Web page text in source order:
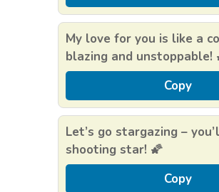
My love for you is like a
blazing and unstoppable!
Copy
Let’s go stargazing –
shooting star! 🌠
Copy